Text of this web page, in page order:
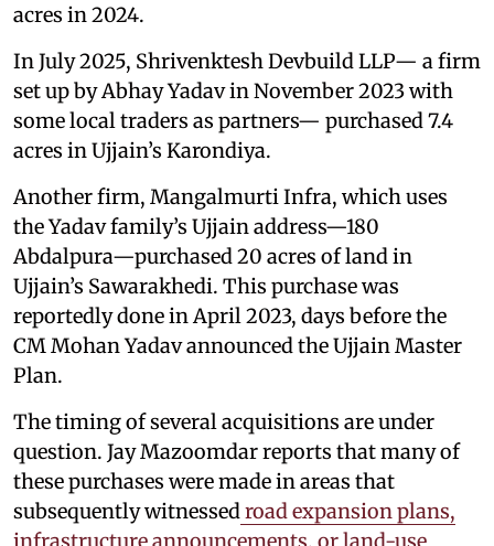
acres in 2024.
In July 2025, Shrivenktesh Devbuild LLP— a firm
set up by Abhay Yadav in November 2023 with
some local traders as partners— purchased 7.4
acres in Ujjain’s Karondiya.
Another firm, Mangalmurti Infra, which uses
the Yadav family’s Ujjain address—180
Abdalpura—purchased 20 acres of land in
Ujjain’s Sawarakhedi. This purchase was
reportedly done in April 2023, days before the
CM Mohan Yadav announced the Ujjain Master
Plan.
The timing of several acquisitions are under
question. Jay Mazoomdar reports that many of
these purchases were made in areas that
subsequently witnessedroad expansion plans,